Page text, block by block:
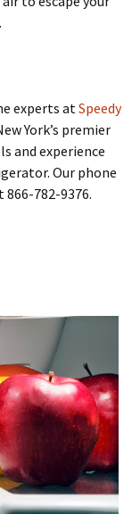
experts at Speedy
York’s premier
and experience
Our phone
782-9376.